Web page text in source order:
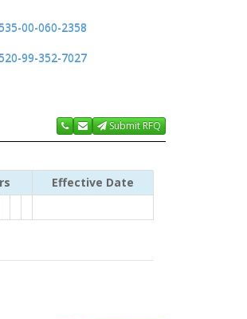
00-060-2358
99-352-7027
Submit RFQ
Effective Date